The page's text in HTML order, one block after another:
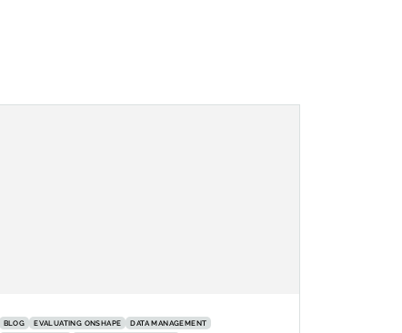
BLOG EVALUATING ONSHAPE
DATA MANAGEMENT